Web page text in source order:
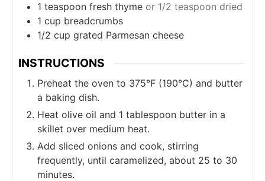
1 teaspoon fresh thyme or 1/2 teaspoon dried
1 cup breadcrumbs
1/2 cup grated Parmesan cheese
INSTRUCTIONS
Preheat the oven to 375°F (190°C) and butter
a baking dish.
Heat olive oil and 1 tablespoon butter in a
skillet over medium heat.
Add sliced onions and cook, stirring
frequently, until caramelized, about 25 to 30
minutes.